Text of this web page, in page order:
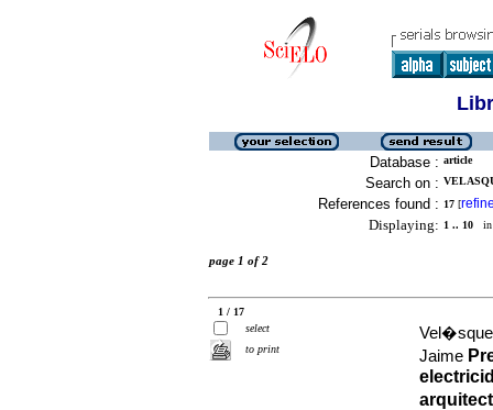
Database : article
Search on :
References found : 17 [
Displaying: 1 .. 10 in
page 1 of 2
1 / 17
select
to print
Jaime